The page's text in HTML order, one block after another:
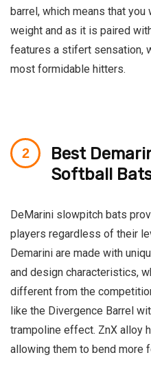
barrel, which means that
weight and as it is paired
features a stifert sensation,
most formidable hitters.
Best
Softball
DeMarini slowpitch bats
players regardless of their
Demarini are made with
and design characteristics,
different from the
like the Divergence Barrel
trampoline effect. ZnX alloy
allowing them to bend more